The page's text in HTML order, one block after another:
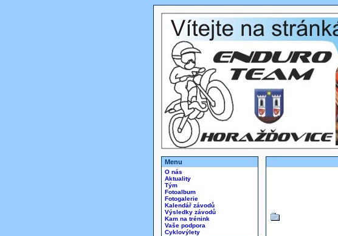
Menu
O nás
Aktuality
Tým
Fotoalbum
Fotogalerie
Kalendář závodů
Výsledky závodů
Kam na trénink
Vaše podpora
Cyklovýlety